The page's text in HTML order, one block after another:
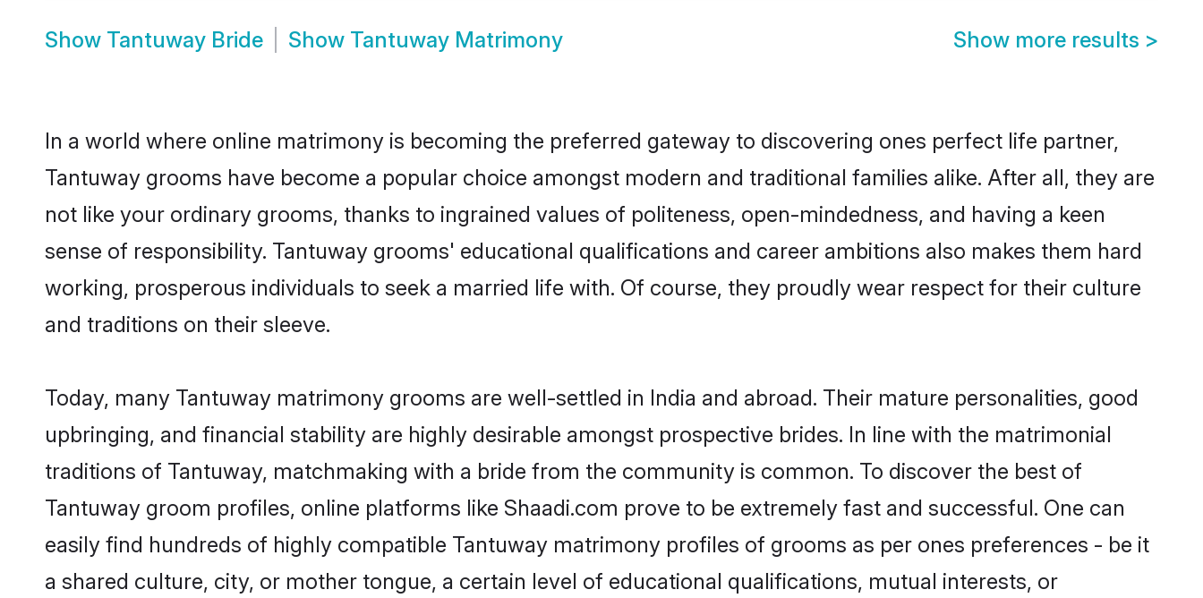
Show Tantuway Bride Show Tantuway Matrimony Show more results >
In a world where online matrimony is becoming the preferred gateway to discovering ones perfect life partner,
Tantuway grooms have become a popular choice amongst modern and traditional families alike. After all, they are
not like your ordinary grooms, thanks to ingrained values of politeness, open-mindedness, and having a keen
sense of responsibility. Tantuway grooms' educational qualifications and career ambitions also makes them hard
working, prosperous individuals to seek a married life with. Of course, they proudly wear respect for their culture
and traditions on their sleeve.
Today, many Tantuway matrimony grooms are well-settled in India and abroad. Their mature personalities, good
upbringing, and financial stability are highly desirable amongst prospective brides. In line with the matrimonial
traditions of Tantuway, matchmaking with a bride from the community is common. To discover the best of
Tantuway groom profiles, online platforms like Shaadi.com prove to be extremely fast and successful. One can
easily find hundreds of highly compatible Tantuway matrimony profiles of grooms as per ones preferences - be it
a shared culture, city, or mother tongue, a certain level of educational qualifications, mutual interests, or